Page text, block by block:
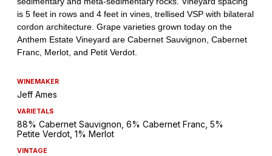
WINEMAKER
Jeff Ames
VARIETALS
88% Cabernet Sauvignon, 6% Cabernet Franc, 5%
Petite Verdot, 1% Merlot
VINTAGE